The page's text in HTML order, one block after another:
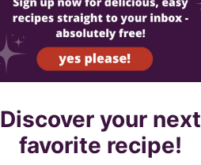
Discover your next
favorite recipe!